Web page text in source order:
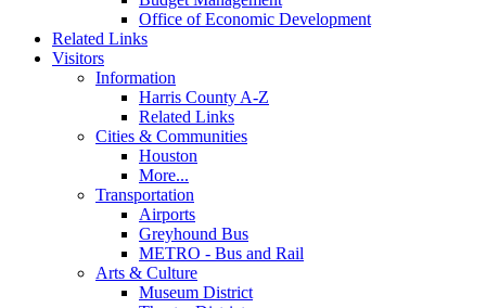
Office of Economic Development
Related Links
Visitors
Information
Harris County A-Z
Related Links
Cities & Communities
Houston
More...
Transportation
Airports
Greyhound Bus
METRO - Bus and Rail
Arts & Culture
Museum District